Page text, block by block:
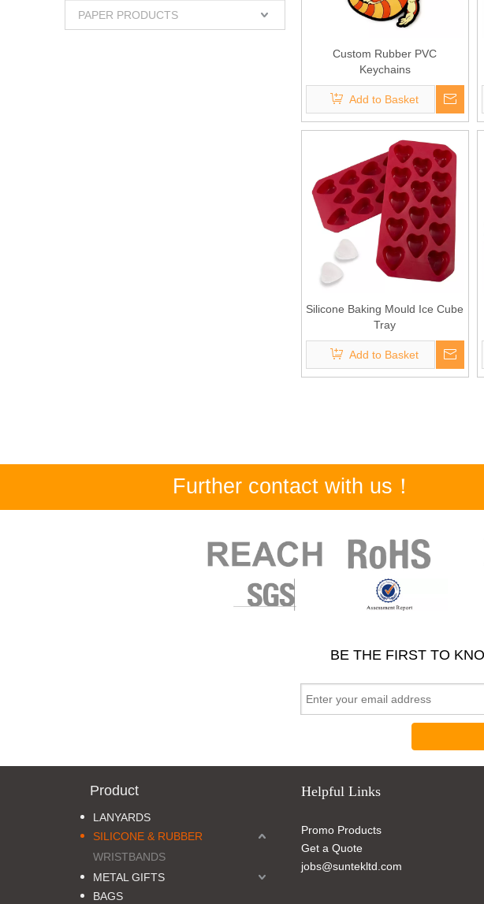
PAPER PRODUCTS
Custom Rubber PVC
Keychains
Add to Basket
Silicone Baking Mould Ice Cube
Tray
Add to Basket
Further contact with us！
BE THE FIRST TO
Product
LANYARDS
SILICONE & RUBBER
WRISTBANDS
METAL GIFTS
BAGS
Helpful Links
Promo Products
Get a Quote
jobs@suntekltd.com